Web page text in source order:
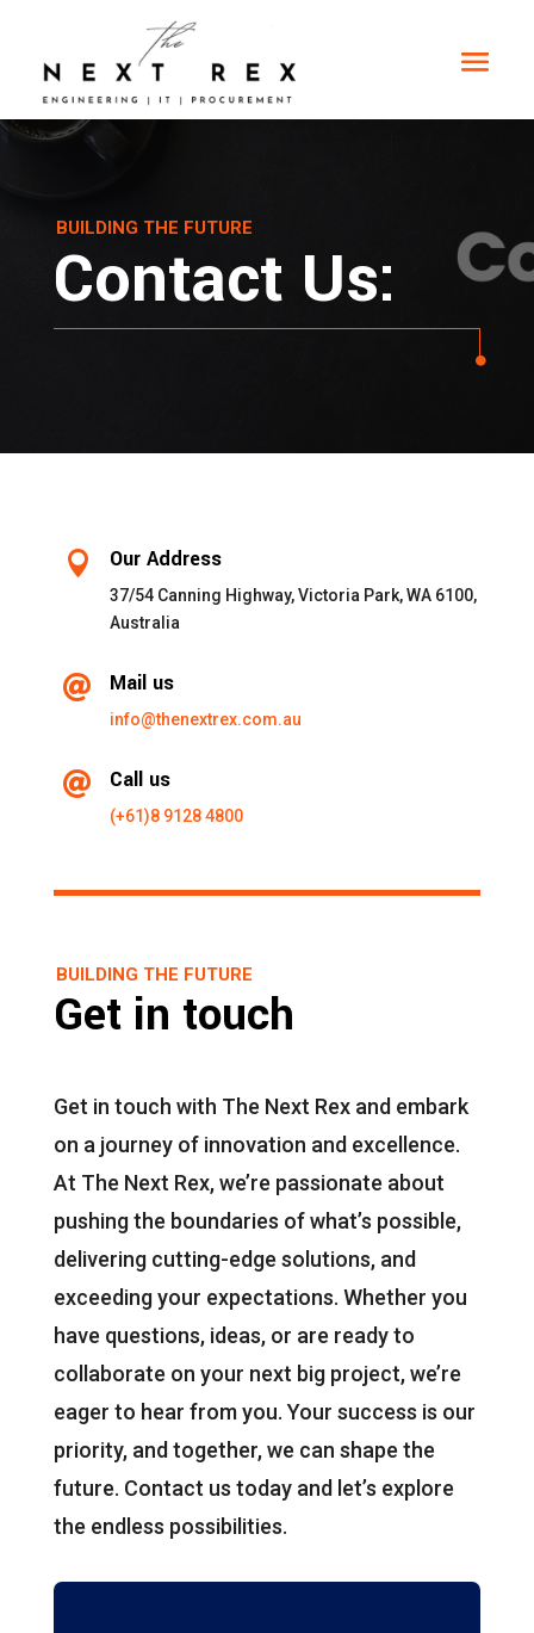
BUILDING THE FUTURE
Contact Us:
 Our Address
37/54 Canning Highway, Victoria Park, WA 6100,
Australia
 Mail us
info@thenextrex.com.au
 Call us
(+61)8 9128 4800
BUILDING THE FUTURE
Get in touch
Get in touch with The Next Rex and embark
on a journey of innovation and excellence.
At The Next Rex, we’re passionate about
pushing the boundaries of what’s possible,
delivering cutting-edge solutions, and
exceeding your expectations. Whether you
have questions, ideas, or are ready to
collaborate on your next big project, we’re
eager to hear from you. Your success is our
priority, and together, we can shape the
future. Contact us today and let’s explore
the endless possibilities.